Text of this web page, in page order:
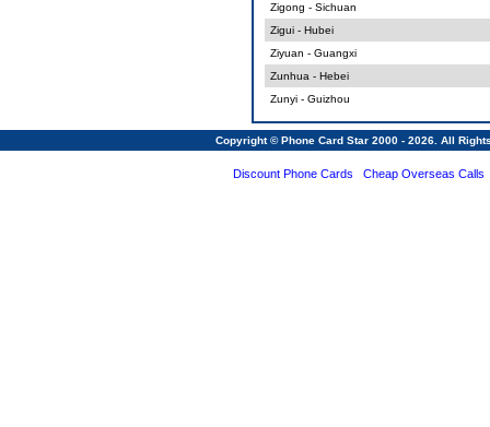
Zigong - Sichuan
Zigui - Hubei
Ziyuan - Guangxi
Zunhua - Hebei
Zunyi - Guizhou
Copyright © Phone Card Star 2000 - 2026. All
Discount Phone Cards Cheap Overseas Calls